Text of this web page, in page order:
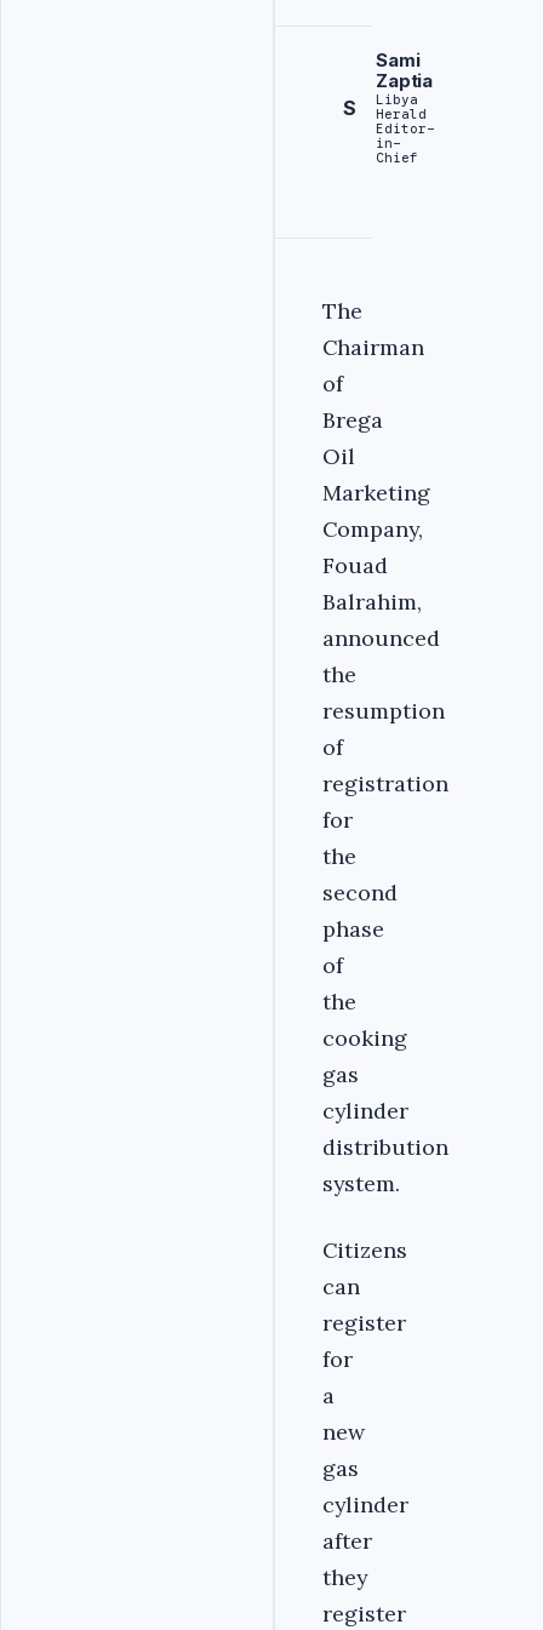
S
Sami
Zaptia
Libya
Herald
Editor-
in-
Chief
The
Chairman
of
Brega
Oil
Marketing
Company,
Fouad
Balrahim,
announced
the
resumption
of
registration
for
the
second
phase
of
the
cooking
gas
cylinder
distribution
system.
Citizens
can
register
for
a
new
gas
cylinder
after
they
register